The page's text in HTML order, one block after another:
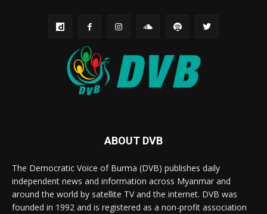
ABOUT DVB
The Democratic Voice of Burma (DVB) publishes daily
independent news and information across Myanmar and
around the world by satellite TV and the internet. DVB was
founded in 1992 and is registered as a non-profit association